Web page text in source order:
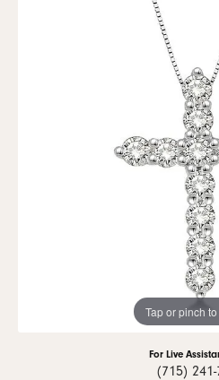
Tap or pinch
For Live
(715) 241-